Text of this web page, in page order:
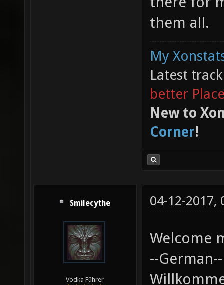
them all.
My
Latest
better
New to
Corner!
Smilecythe
Vodka Führer
04-12-2017,
Welcome
--German--